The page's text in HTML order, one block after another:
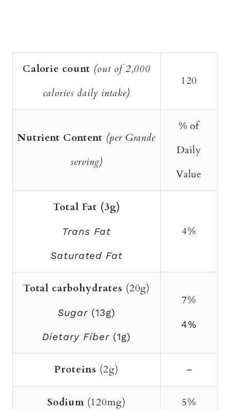
Calorie count (out of 2,000
calories daily intake)
120
Nutrient Content (per Grande
serving)
% of
Daily
Value
Total Fat (3g)
Trans Fat
Saturated Fat
4%
Total carbohydrates (20g)
Sugar (13g)
Dietary Fiber (1g)
7%
4%
Proteins (2g) –
Sodium (120mg) 5%